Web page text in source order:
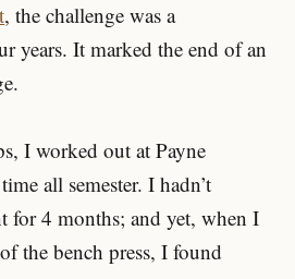
, the challenge was a
years. It marked the end of an
I worked out at Payne
all semester. I hadn’t
for 4 months; and yet, when I
the bench press, I found